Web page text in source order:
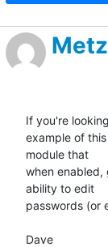
If you're
example of
module that
when enabled,
ability to edit
passwords (or
Dave